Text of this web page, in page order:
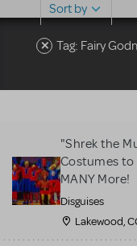
costumes and
note: MTI does not
sell or buy items,
for sale. Please see
Guidelines below to
more.
CREATE A LISTING
Sort by
Tag: Fairy
"Shrek the
Costumes to
MANY More!
Disguises
Lakewood,